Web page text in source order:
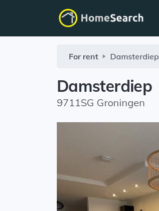
For rent Damsterdiep
Damsterdiep
9711SG Groningen